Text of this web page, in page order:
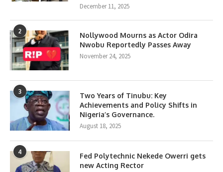
December 11, 2025
2
Nollywood Mourns as Actor Odira
Nwobu Reportedly Passes Away
November 24, 2025
3
Two Years of Tinubu: Key
Achievements and Policy Shifts in
Nigeria’s Governance.
August 18, 2025
4
Fed Polytechnic Nekede Owerri gets
new Acting Rector